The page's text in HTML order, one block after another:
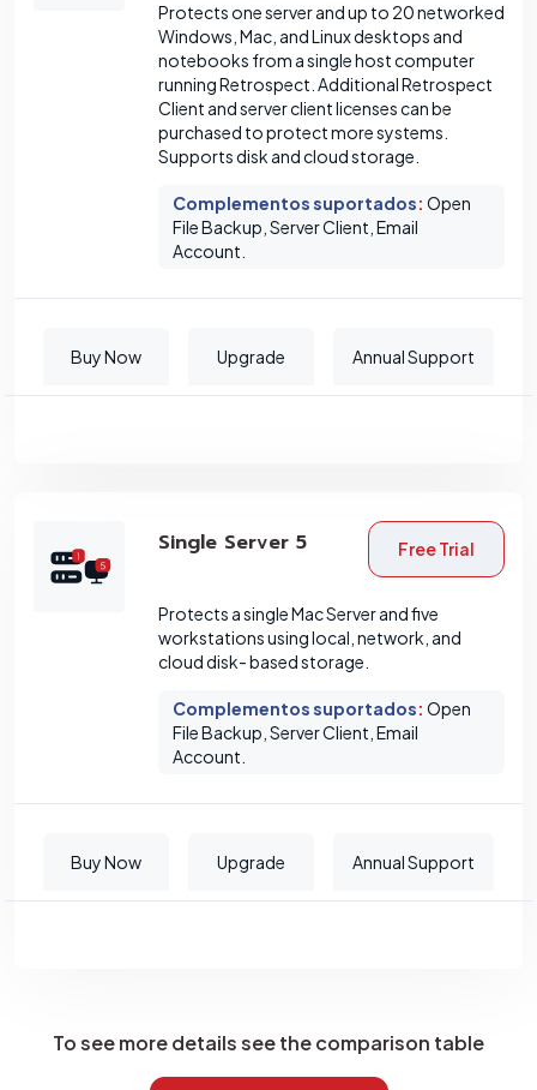
Protects one server and up to 20 networked
Windows, Mac, and Linux desktops and
notebooks from a single host computer
running Retrospect. Additional Retrospect
Client and server client licenses can be
purchased to protect more systems.
Supports disk and cloud storage.
Complementos suportados: Open
File Backup, Server Client, Email
Account.
Buy Now Upgrade Annual Support
Single Server 5 Free Trial
Protects a single Mac Server and five
workstations using local, network, and
cloud disk- based storage.
Complementos suportados: Open
File Backup, Server Client, Email
Account.
Buy Now Upgrade Annual Support
To see more details see the comparison table